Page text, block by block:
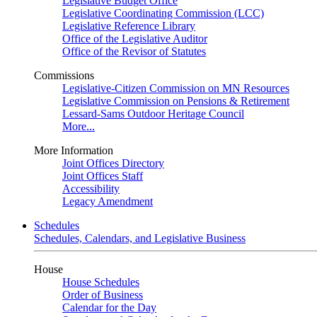
Legislative Coordinating Commission (LCC)
Legislative Reference Library
Office of the Legislative Auditor
Office of the Revisor of Statutes
Commissions
Legislative-Citizen Commission on MN Resources
Legislative Commission on Pensions & Retirement
Lessard-Sams Outdoor Heritage Council
More...
More Information
Joint Offices Directory
Joint Offices Staff
Accessibility
Legacy Amendment
Schedules
Schedules, Calendars, and Legislative Business
House
House Schedules
Order of Business
Calendar for the Day